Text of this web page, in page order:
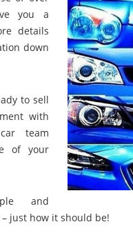
you a
details
down
to sell
with
team
of your
and
just how it should be!